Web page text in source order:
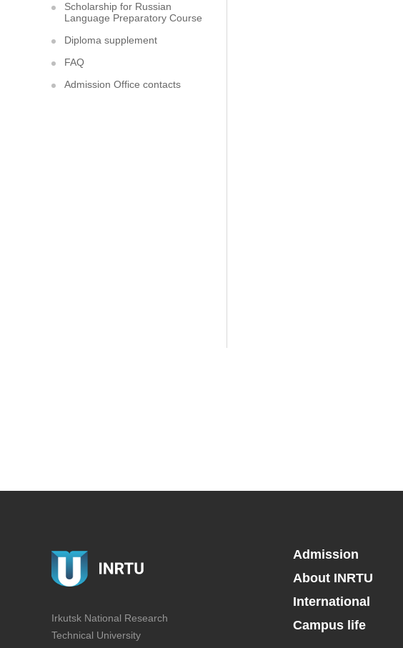
Scholarship for Russian
Language Preparatory Course
Diploma supplement
FAQ
Admission Office contacts
Irkutsk National Research
Technical University
Admission
About INRTU
International
Campus life